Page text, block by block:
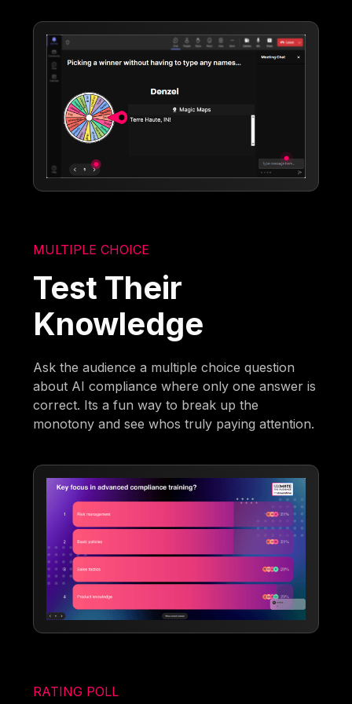
MULTIPLE CHOICE
Test Their
Knowledge
Ask the audience a multiple choice question
about AI compliance where only one answer is
correct. Its a fun way to break up the
monotony and see whos truly paying attention.
RATING POLL